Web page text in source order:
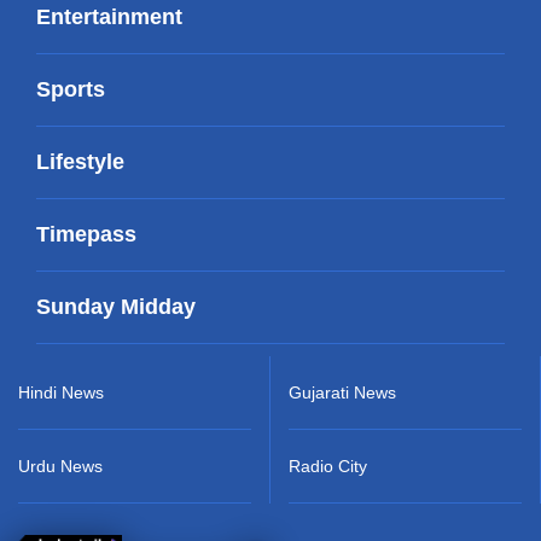
Entertainment
Sports
Lifestyle
Timepass
Sunday Midday
Hindi News
Urdu News
Gujarati News
Radio City